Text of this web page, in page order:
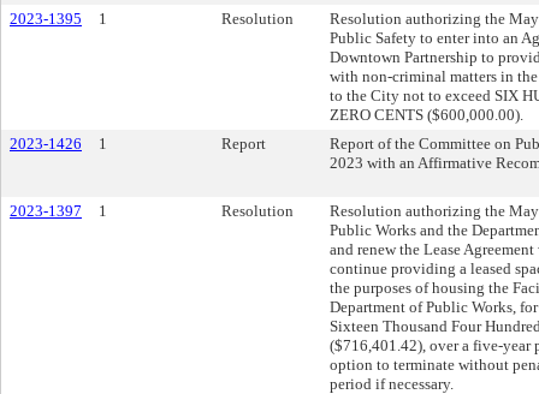
2023-1395
1 Resolution
Resolution authorizing the
Public Safety to enter into an
Downtown Partnership to
with non-criminal matters in
to the City not to exceed SIX
ZERO CENTS ($600,000.00).
2023-1426
1 Report
Report of the Committee on
2023 with an Affirmative
2023-1397 1 Resolution
Resolution authorizing the
Public Works and the
and renew the Lease
continue providing a leased
the purposes of housing the
Department of Public Works,
Sixteen Thousand Four
($716,401.42), over a five-
option to terminate without
period if necessary.